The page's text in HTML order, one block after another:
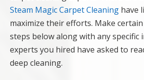
Steam Magic Carpet Cleaning have
maximize their efforts. Make
steps below along with any specific
experts you hired have asked to
deep cleaning.